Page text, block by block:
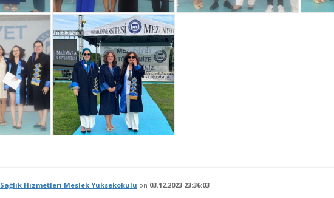
Sağlık Hizmetleri Meslek Yüksekokulu on 03.12.2023 23:36:03